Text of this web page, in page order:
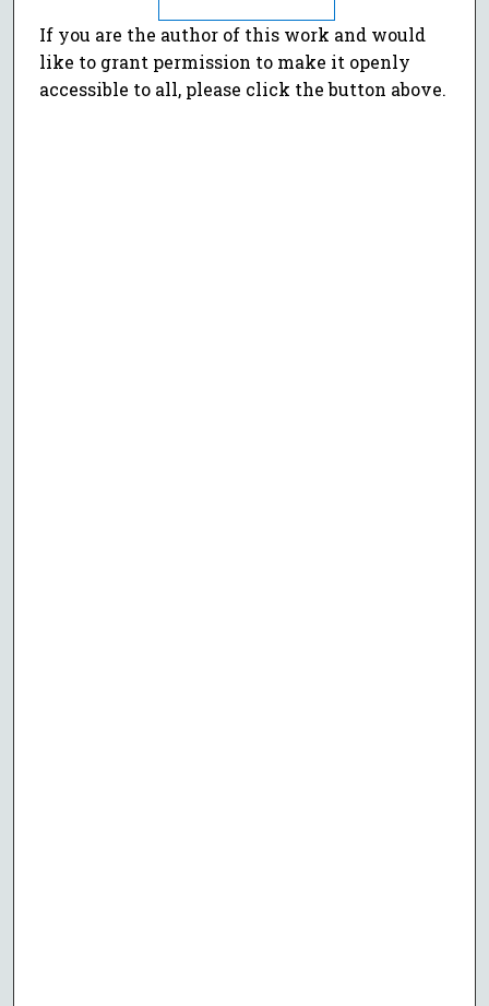
If you are the author of this work and would
like to grant permission to make it openly
accessible to all, please click the button above.